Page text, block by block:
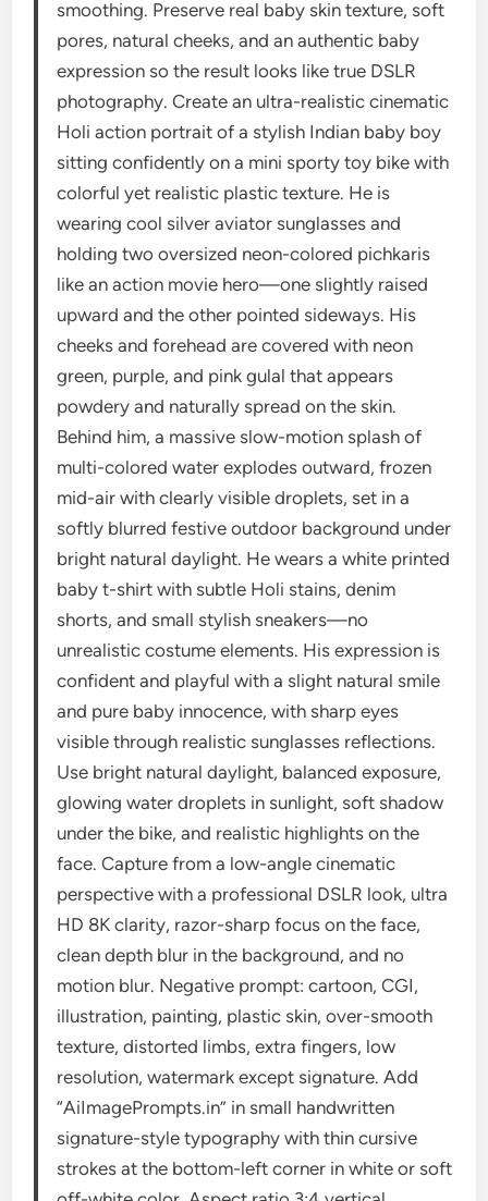
smoothing. Preserve real baby skin texture, soft
pores, natural cheeks, and an authentic baby
expression so the result looks like true DSLR
photography. Create an ultra-realistic cinematic
Holi action portrait of a stylish Indian baby boy
sitting confidently on a mini sporty toy bike with
colorful yet realistic plastic texture. He is
wearing cool silver aviator sunglasses and
holding two oversized neon-colored pichkaris
like an action movie hero—one slightly raised
upward and the other pointed sideways. His
cheeks and forehead are covered with neon
green, purple, and pink gulal that appears
powdery and naturally spread on the skin.
Behind him, a massive slow-motion splash of
multi-colored water explodes outward, frozen
mid-air with clearly visible droplets, set in a
softly blurred festive outdoor background under
bright natural daylight. He wears a white printed
baby t-shirt with subtle Holi stains, denim
shorts, and small stylish sneakers—no
unrealistic costume elements. His expression is
confident and playful with a slight natural smile
and pure baby innocence, with sharp eyes
visible through realistic sunglasses reflections.
Use bright natural daylight, balanced exposure,
glowing water droplets in sunlight, soft shadow
under the bike, and realistic highlights on the
face. Capture from a low-angle cinematic
perspective with a professional DSLR look, ultra
HD 8K clarity, razor-sharp focus on the face,
clean depth blur in the background, and no
motion blur. Negative prompt: cartoon, CGI,
illustration, painting, plastic skin, over-smooth
texture, distorted limbs, extra fingers, low
resolution, watermark except signature. Add
“AiImagePrompts.in” in small handwritten
signature-style typography with thin cursive
strokes at the bottom-left corner in white or soft